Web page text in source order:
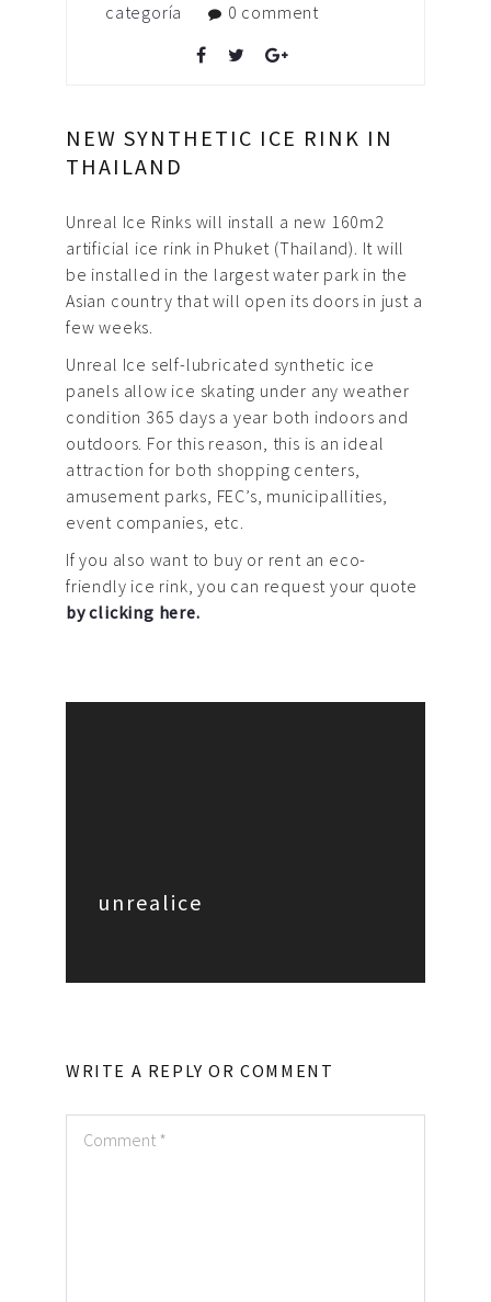
categoría
0 comment
NEW SYNTHETIC ICE RINK IN
THAILAND
Unreal Ice Rinks will install a new 160m2
artificial ice rink in Phuket (Thailand). It will
be installed in the largest water park in the
Asian country that will open its doors in just a
few weeks.
Unreal Ice self-lubricated synthetic ice
panels allow ice skating under any weather
condition 365 days a year both indoors and
outdoors. For this reason, this is an ideal
attraction for both shopping centers,
amusement parks, FEC’s, municipallities,
event companies, etc.
If you also want to buy or rent an eco-
friendly ice rink, you can request your quote
by clicking here.
unrealice
WRITE A REPLY OR COMMENT